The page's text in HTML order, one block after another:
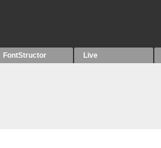
FontStructor Live